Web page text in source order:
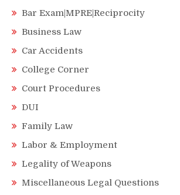
Bar Exam|MPRE|Reciprocity
Business Law
Car Accidents
College Corner
Court Procedures
DUI
Family Law
Labor & Employment
Legality of Weapons
Miscellaneous Legal Questions